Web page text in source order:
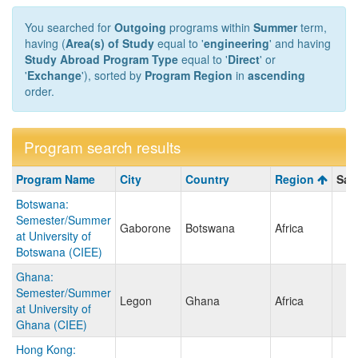
You searched for Outgoing programs within Summerterm,
having (Area(s) of Study equal to 'engineering' and having
Study Abroad Program Type equal to 'Direct' or
'Exchange'), sorted by Program Region in ascending
order.
Program search results
Program
search
results
Program Name City Country Region
Botswana:
Semester/Summer
at University of
Botswana (CIEE)
Gaborone Botswana Africa
Ghana:
Semester/Summer
at University of
Ghana (CIEE)
Legon Ghana Africa
Hong Kong: